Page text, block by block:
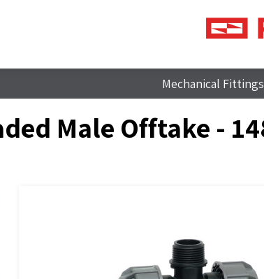
Mechanical Fittings